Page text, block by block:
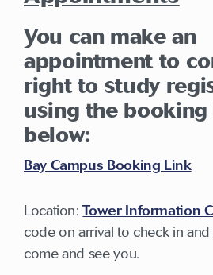
You can make an
appointment to
right to study
using the booking
below:
Bay Campus Booking Link
Location:Tower Information
code on arrival to check in
come and see you.